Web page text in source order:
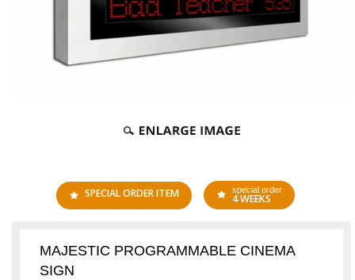
SPECIAL ORDER ITEM special order
4 WEEKS
MAJESTIC PROGRAMMABLE CINEMA
SIGN